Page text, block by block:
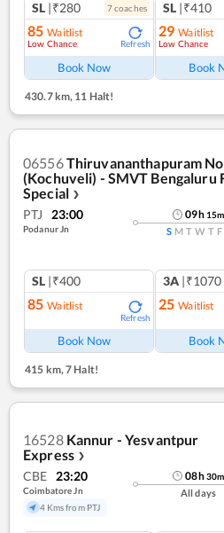
SL |₹280 7coaches
85 Waitlist
Low Chance Refresh
Book Now
SL |₹410
29 Waitlist
Low Chance
Book
430.7 km, 11 Halt!
06556Thiruvananthapuram
(Kochuveli) - SMVT Bengaluru
Special ❯
PTJ 23:00
Podanur Jn
09h 15m
S M T W T F
SL |₹400
85 Waitlist
Refresh
Book Now
3A |₹1070
25 Waitlist
Book
415 km,7 Halt!
16528 Kannur - Yesvantpur
Express ❯
CBE 23:20
Coimbatore Jn
4 Kms from PTJ
08h30m
All days